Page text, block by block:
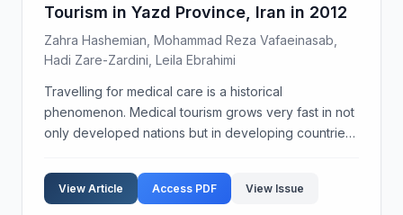
Tourism in Yazd Province, Iran in 2012
Zahra Hashemian, Mohammad Reza Vafaeinasab,
Hadi Zare-Zardini, Leila Ebrahimi
Travelling for medical care is a historical
phenomenon. Medical tourism grows very fast in not
only developed nations but in developing countries
infertility centers, dentistry and etc. Yazd is a ...
View Article Access PDF View Issue